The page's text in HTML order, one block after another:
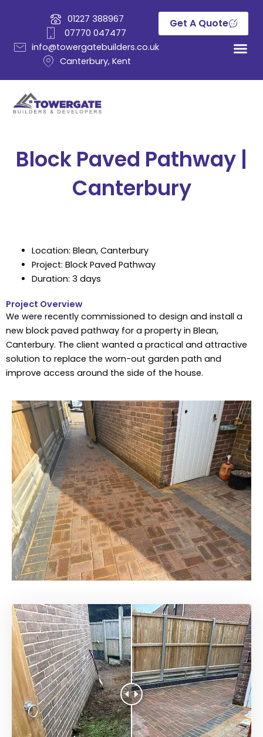
01227 388967
07770 047477
info@towergatebuilders.co.uk
Canterbury, Kent
Get A Quote
Block Paved Pathway |
Canterbury
Location: Blean, Canterbury
Project: Block Paved Pathway
Duration: 3 days
Project Overview
We were recently commissioned to design and install a
new block paved pathway for a property in Blean,
Canterbury. The client wanted a practical and attractive
solution to replace the worn-out garden path and
improve access around the side of the house.